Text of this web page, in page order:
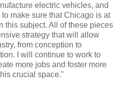
electric vehicles, and
make sure that Chicago is at
this subject. All of these pieces
strategy that will allow
from conception to
I will continue to work to
more jobs and foster more
crucial space."